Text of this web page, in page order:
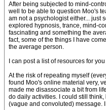
After being subjected to mind-
well to be able to question Moo's
am not a psychologist either... just
explored hypnosis, trance, mind-
fascinating and something the
fact, some of the things I have
the average person.
I can post a list of resources for
At the risk of repeating myself
found Moo's online material very,
made me disassociate a bit from
do daily activities. I could still
(vague and convoluted) message.